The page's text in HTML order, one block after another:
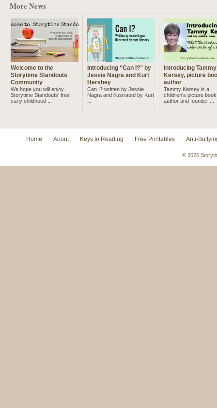
More News
Welcome to the
Storytime Standouts
Community
We hope you will enjoy
Storytime Standouts' free
early childhood ...
Introducing “Can I?” by
Jessie Nagra and Kurt
Hershey
Can I? written by Jessie
Nagra and illustrated by Kurt
...
Introducing Tammy
Kersey, picture
author
Tammy Kersey is a
children’s picture book
author and founder ...
Home About Keys to Reading Free Printables Anti-
© 2026